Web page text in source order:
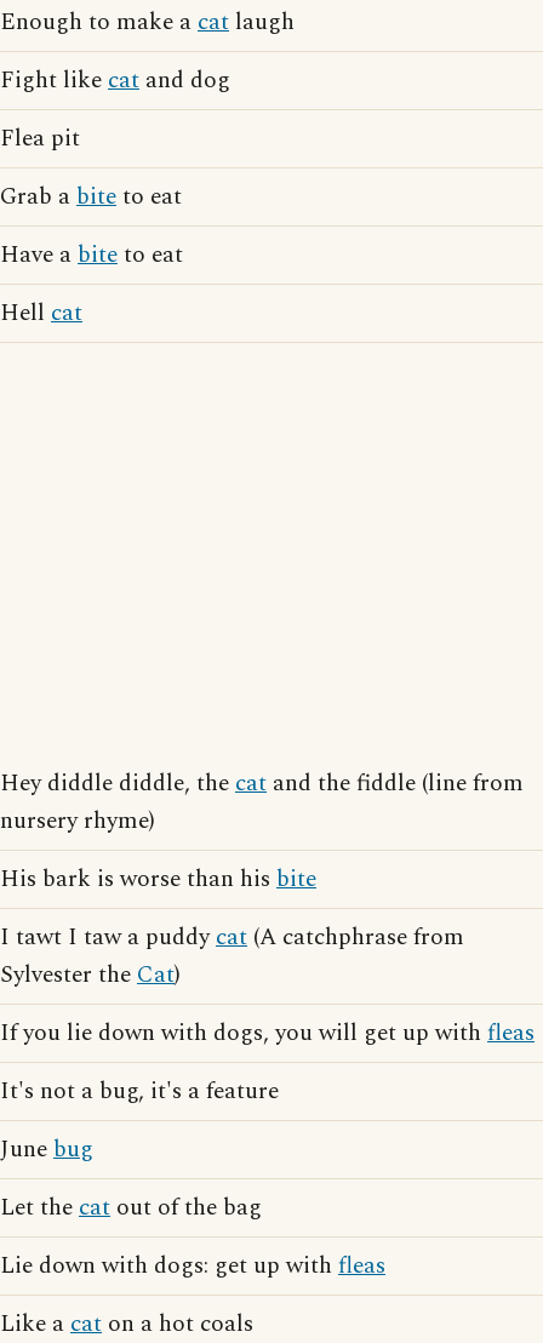
Enough to make acat laugh
Fight likecat and dog
Flea pit
Grab abiteto eat
Have abiteto eat
Hell cat
Hey diddle diddle, thecat and the fiddle (line from
nursery rhyme)
His bark is worse than his bite
I tawt I taw a puddycat (A catchphrase from
Sylvester theCat)
If you lie down with dogs, you will get up with fleas
It's not a bug, it's a feature
Junebug
Let thecat out of the bag
Lie down with dogs: get up with fleas
Like acat on a hot coals